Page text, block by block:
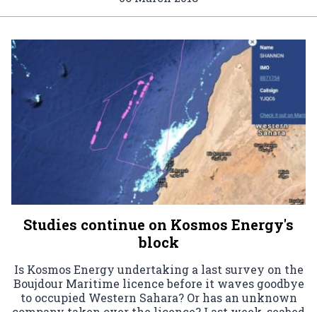
Studies continue on Kosmos Energy's
block
Is Kosmos Energy undertaking a last survey on the
Boujdour Maritime licence before it waves goodbye
to occupied Western Sahara? Or has an unknown